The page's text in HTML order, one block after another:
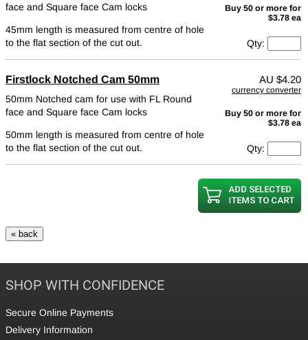
face and Square face Cam locks
45mm length is measured from centre of hole
to the flat section of the cut out.
Buy 50 or more for
$3.78 ea
Qty:
Firstlock Notched Cam 50mm
50mm Notched cam for use with FL Round
face and Square face Cam locks
50mm length is measured from centre of hole
to the flat section of the cut out.
AU $4.20
currency converter
Buy 50 or more for
$3.78 ea
Qty:
SHOP WITH CONFIDENCE
Secure Online Payments
Delivery Information